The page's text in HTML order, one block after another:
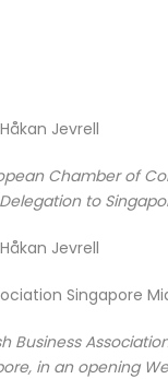
Chamber of
Delegation to
Business
in an opening